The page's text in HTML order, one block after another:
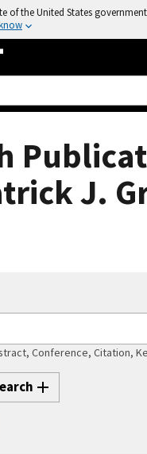
of the United States government
J.
Conference, Citation,